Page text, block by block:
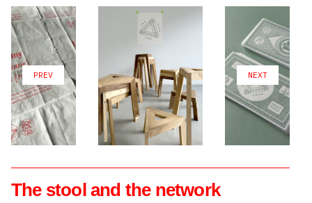
PREV NEXT
The stool and the network